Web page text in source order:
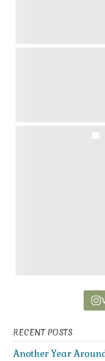
RECENT POSTS
Another Year